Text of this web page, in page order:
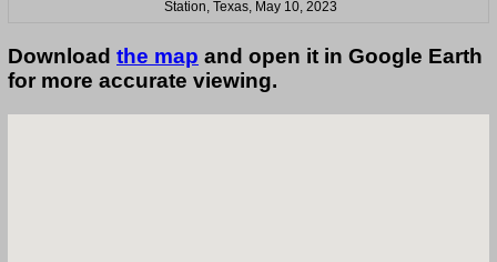
Station, Texas, May 10, 2023
Download the map and open it in Google Earth
for more accurate viewing.